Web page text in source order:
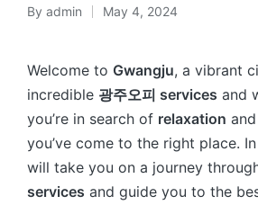
Posted
By admin May 4, 2024
Welcome to Gwangju, a vibrant
incredible 광주오피 services and
you’re in search of relaxation
you’ve come to the right place.
will take you on a journey
services and guide you to the